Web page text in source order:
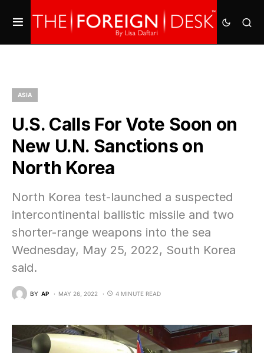
ASIA
U.S. Calls For Vote Soon on
New U.N. Sanctions on
North Korea
North Korea test-launched a suspected
intercontinental ballistic missile and two
shorter-range weapons into the sea
Wednesday, May 25, 2022, South Korea
said.
BY AP MAY 26, 2022 4 MINUTE READ